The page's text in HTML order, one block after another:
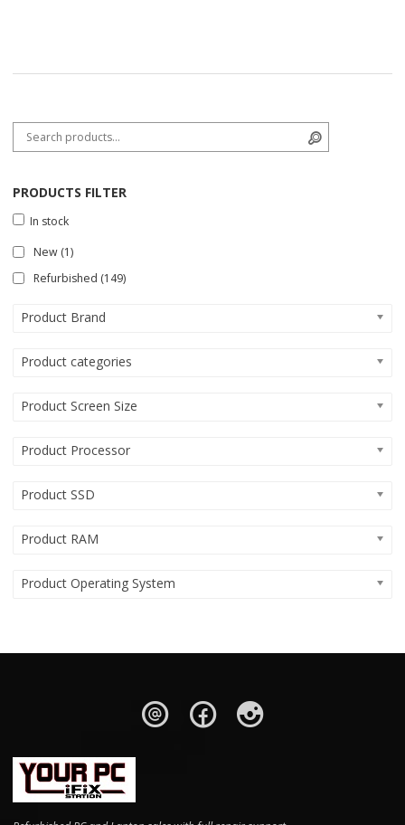
Search for:
PRODUCTS FILTER
In stock
New (1)
Refurbished (149)
Product Brand
Product categories
Product Screen Size
Product Processor
Product SSD
Product RAM
Product Operating System